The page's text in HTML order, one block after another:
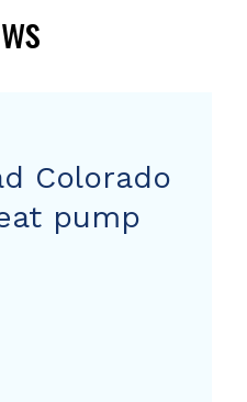
Colorado
pump